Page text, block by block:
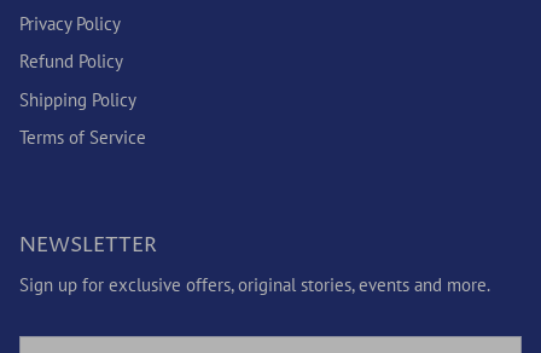
Privacy Policy
Refund Policy
Shipping Policy
Terms of Service
NEWSLETTER
Sign up for exclusive offers, original stories, events and more.